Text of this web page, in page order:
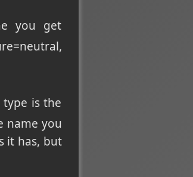
you get
is the
name you
it has, but